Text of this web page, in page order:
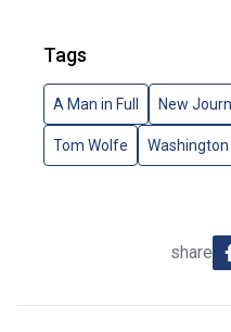
Tags
A Man in Full New
Tom Wolfe
share